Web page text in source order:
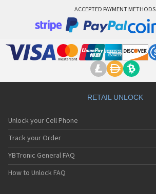
ACCEPTED PAYMENT METHODS
RETAIL UNLOCK
Unlock your Cell Phone
Track your Order
YBTronic General FAQ
How to Unlock FAQ